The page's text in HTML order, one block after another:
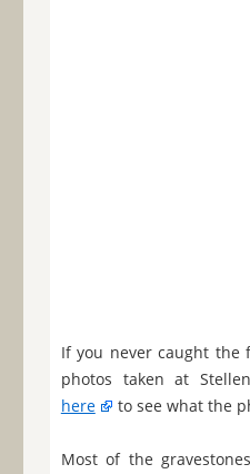
If you never caught
photos taken at
here
to see what the
Most of the